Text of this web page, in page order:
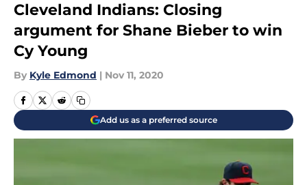
Cleveland Indians: Closing
argument for Shane Bieber to win
Cy Young
By Kyle Edmond | Nov 11, 2020
Add us as a preferred source